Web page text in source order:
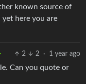
known source of
here you are
2 2 · 1 year ago
Can you quote or